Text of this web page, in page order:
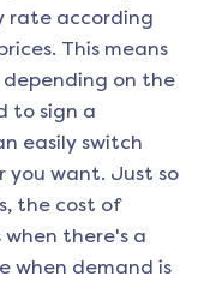
rate according
This means
on the
to sign a
easily switch
you want. Just so
the cost of
there's a
when demand is